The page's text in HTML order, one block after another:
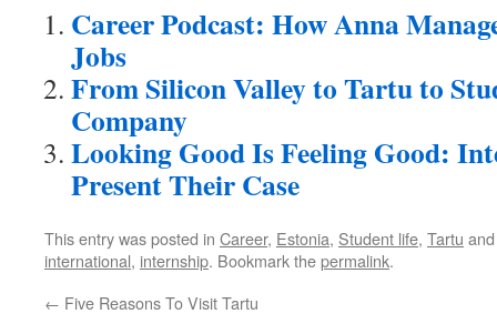
Career Podcast: How Anna
Jobs
From Silicon Valley to Tartu to
Company
Looking Good Is Feeling Good:
Present Their Case
This entry was posted in Career, Estonia, Student life, Tartu
international, internship. Bookmark thepermalink.
← Five Reasons To Visit Tartu